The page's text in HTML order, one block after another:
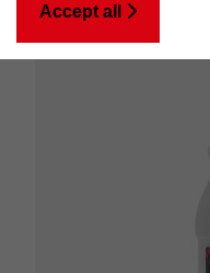
Accept all